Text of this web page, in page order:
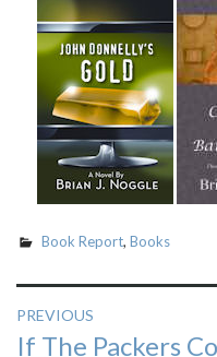
Book Report, Books
Post
navigation
PREVIOUS
Previous
If The Packers